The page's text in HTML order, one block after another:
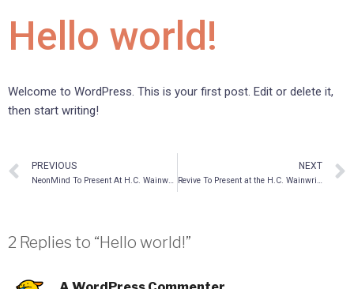
Hello world!
Welcome to WordPress. This is your first post. Edit or delete it,
then start writing!
PREVIOUS
NeonMind To Present At H.C. Wainwright Psychedelics In Psychiatry And Beyond Virtual Conference
NEXT
Revive To Present at the H.C. Wainwright Psychedelics in Psychiatry and Beyond Virtual Conference
2 Replies to “Hello world!”